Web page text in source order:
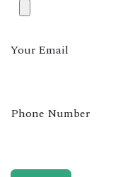
Your Email
Phone Number